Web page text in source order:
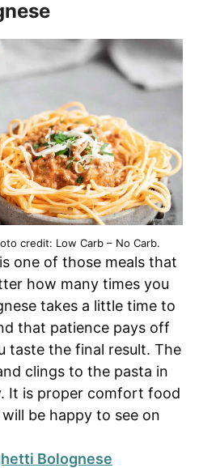
credit: Low Carb – No Carb.
one of those meals that
how many times you
takes a little time to
that patience pays off
taste the final result. The
clings to the pasta in
It is proper comfort food
be happy to see on
Bolognese